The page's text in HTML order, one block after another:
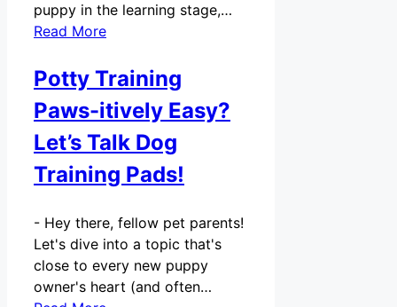
puppy in the learning stage,…
Read More
Potty Training
Paws-itively Easy?
Let’s Talk Dog
Training Pads!
- Hey there, fellow pet parents!
Let's dive into a topic that's
close to every new puppy
owner's heart (and often…